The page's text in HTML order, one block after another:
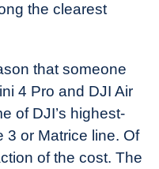
the clearest
that someone
4 Pro and DJI Air
of DJI’s highest-
3 or Matrice line. Of
of the cost. The